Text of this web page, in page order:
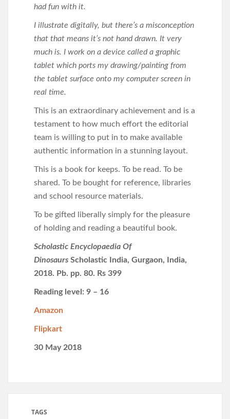
had fun with it.
I illustrate digitally, but there’s a misconception
that that means it’s not hand drawn. It very
much is. I work on a device called a graphic
tablet which ports my drawing/painting from
the tablet surface onto my computer screen in
real time.
This is an extraordinary achievement and is a
testament to how much effort the editorial
team is willing to put in to make available
authentic information in a stunning layout.
This is a book for keeps. To be read. To be
shared. To be bought for reference, libraries
and school resource materials.
To be gifted liberally simply for the pleasure
of holding and reading a beautiful book.
Scholastic Encyclopaedia Of
Dinosaurs Scholastic India, Gurgaon, India,
2018. Pb. pp. 80. Rs 399
Reading level: 9 – 16
Amazon
Flipkart
30 May 2018
TAGS